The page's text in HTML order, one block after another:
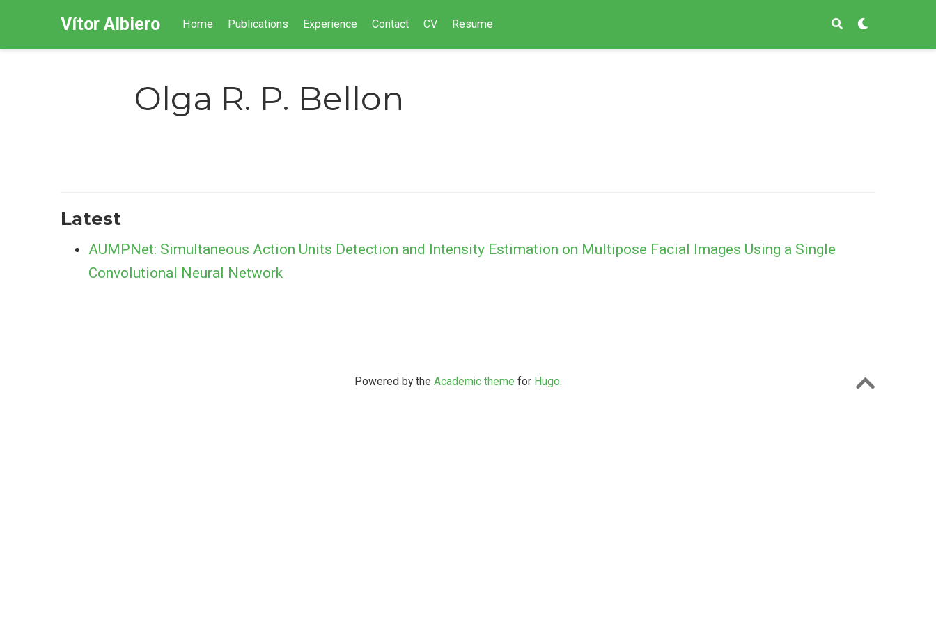
Vítor Albiero Home Publications Experience Contact CV Resume
Olga R. P. Bellon
Latest
AUMPNet: Simultaneous Action Units Detection and Intensity Estimation on Multipose Facial Images Using a Single
Convolutional Neural Network
Powered by the Academic theme for Hugo.